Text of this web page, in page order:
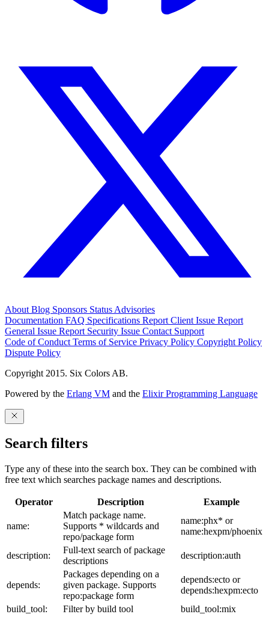
About Blog Sponsors Status Advisories
Documentation FAQ Specifications Report Client Issue Report
General Issue Report Security Issue Contact Support
Code of Conduct Terms of Service Privacy Policy Copyright Policy
Dispute Policy
Copyright 2015. Six Colors AB.
Powered by the Erlang VM and the Elixir Programming Language
Search filters
Type any of these into the search box. They can be combined with
free text which searches package names and descriptions.
Operator Description Example
name:
Match package name.
Supports * wildcards and
repo/package form
name:phx* or
name:hexpm/phoenix
description:
Full-text search of package
descriptions
description:auth
depends:
Packages depending on a
given package. Supports
repo:package form
depends:ecto or
depends:hexpm:ecto
build_tool:
Filter by build tool build_tool:mix